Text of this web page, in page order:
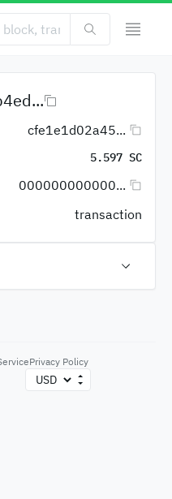
cfe1e1d02a45...
5.597 SC
000000000000...
transaction
Privacy Policy